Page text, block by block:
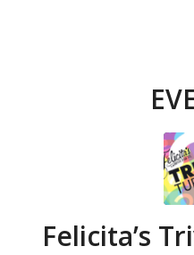
Felicita’s